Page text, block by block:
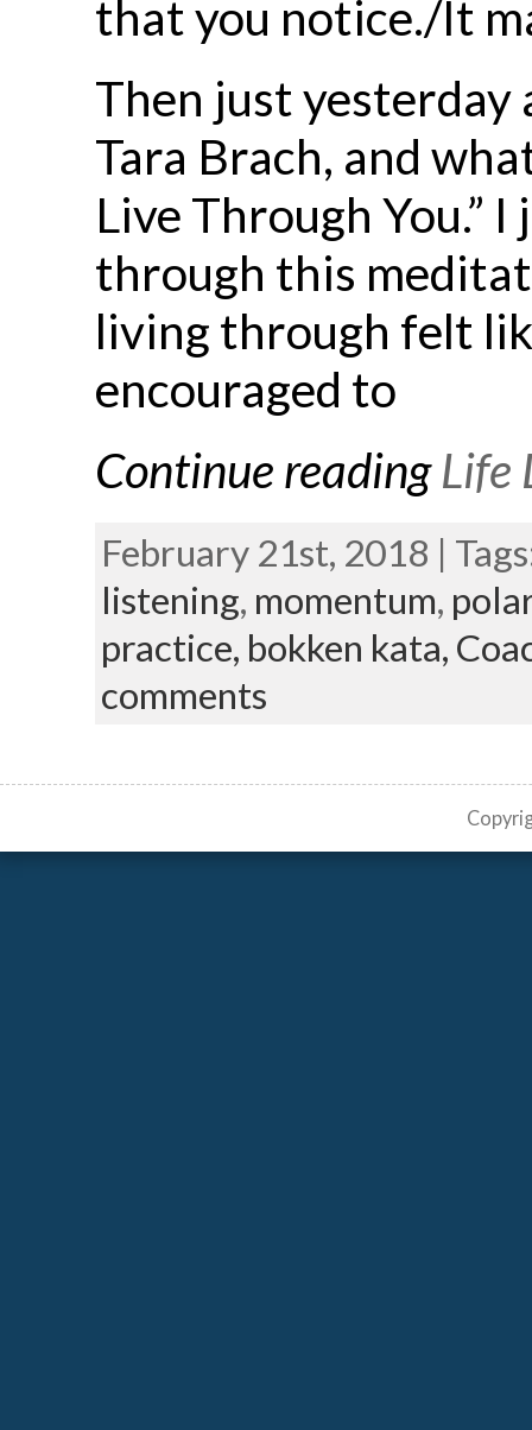
that you notice./It
Then just yesterday
Tara Brach, and
Live Through You.”
through this
living through felt
encouraged to
Continue readingLife
February 21st, 2018 |
listening, momentum,
practice, bokken kata,
comments